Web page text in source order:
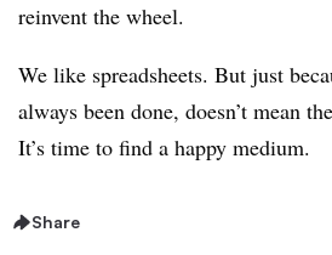
reinvent the wheel.
We like spreadsheets. But just
always been done, doesn’t mean
It’s time to find a happy medium.
Share